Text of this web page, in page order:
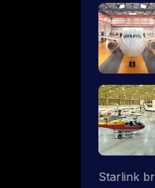
Starlink